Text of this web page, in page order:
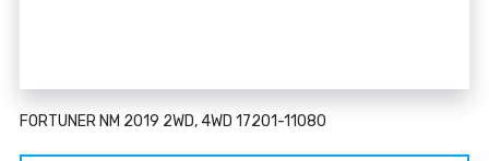
FORTUNER NM 2019 2WD, 4WD 17201-11080